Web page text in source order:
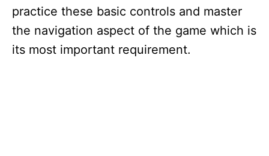
practice these basic controls and master
the navigation aspect of the game which is
its most important requirement.